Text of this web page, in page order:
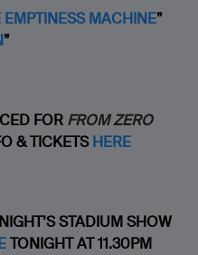
EMPTINESS MACHINE”
”
FOR FROM ZERO
& TICKETS HERE
STADIUM SHOW
TONIGHT AT 11.30PM